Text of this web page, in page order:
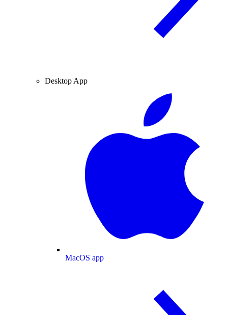
Desktop App
MacOS app